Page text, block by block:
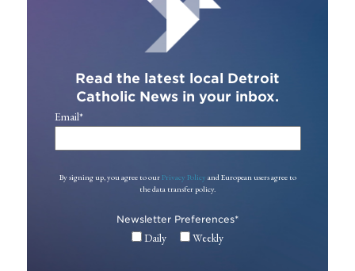
Read the latest local Detroit
Catholic News in your inbox.
Email*
By signing up, you agree to our Privacy Policy and European users agree to
the data transfer policy.
Newsletter Preferences*
Daily Weekly